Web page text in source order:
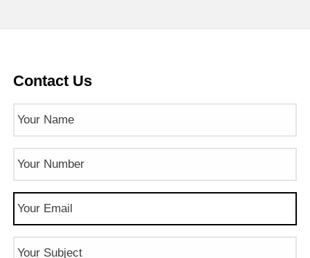
Contact Us
Name (Required)
Phone
Email (Required)
Subject